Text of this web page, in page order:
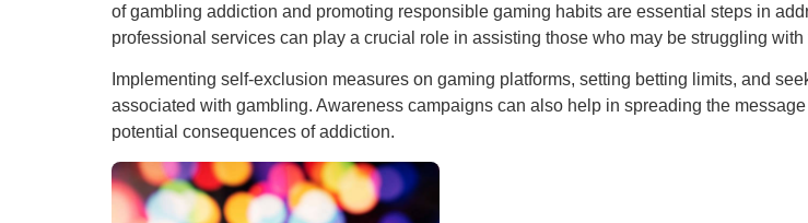
of gambling addiction and promoting responsible gaming habits are essential steps in
professional services can play a crucial role in assisting those who may be struggling
Implementing self-exclusion measures on gaming platforms, setting betting limits, and
associated with gambling. Awareness campaigns can also help in spreading the
potential consequences of addiction.